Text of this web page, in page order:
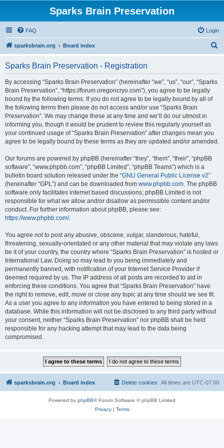
Sparks Brain Preservation
FAQ Login
sparksbrain.org Board index
Sparks Brain Preservation - Registration
By accessing “Sparks Brain Preservation” (hereinafter “we”, “us”, “our”, “Sparks
Brain Preservation”, “https://forum.oregoncryo.com”), you agree to be legally
bound by the following terms. If you do not agree to be legally bound by all of
the following terms then please do not access and/or use “Sparks Brain
Preservation”. We may change these at any time and we’ll do our utmost in
informing you, though it would be prudent to review this regularly yourself as
your continued usage of “Sparks Brain Preservation” after changes mean you
agree to be legally bound by these terms as they are updated and/or amended.
Our forums are powered by phpBB (hereinafter “they”, “them”, “their”, “phpBB
software”, “www.phpbb.com”, “phpBB Limited”, “phpBB Teams”) which is a
bulletin board solution released under the “GNU General Public License v2”
(hereinafter “GPL”) and can be downloaded from www.phpbb.com. The phpBB
software only facilitates internet based discussions; phpBB Limited is not
responsible for what we allow and/or disallow as permissible content and/or
conduct. For further information about phpBB, please see:
https://www.phpbb.com/.
You agree not to post any abusive, obscene, vulgar, slanderous, hateful,
threatening, sexually-orientated or any other material that may violate any laws
be it of your country, the country where “Sparks Brain Preservation” is hosted or
International Law. Doing so may lead to you being immediately and
permanently banned, with notification of your Internet Service Provider if
deemed required by us. The IP address of all posts are recorded to aid in
enforcing these conditions. You agree that “Sparks Brain Preservation” have
the right to remove, edit, move or close any topic at any time should we see fit.
As a user you agree to any information you have entered to being stored in a
database. While this information will not be disclosed to any third party without
your consent, neither “Sparks Brain Preservation” nor phpBB shall be held
responsible for any hacking attempt that may lead to the data being
compromised.
sparksbrain.org Board index All times are UTC-07:00
Delete cookies
Powered by phpBB® Forum Software © phpBB Limited
Privacy| Terms